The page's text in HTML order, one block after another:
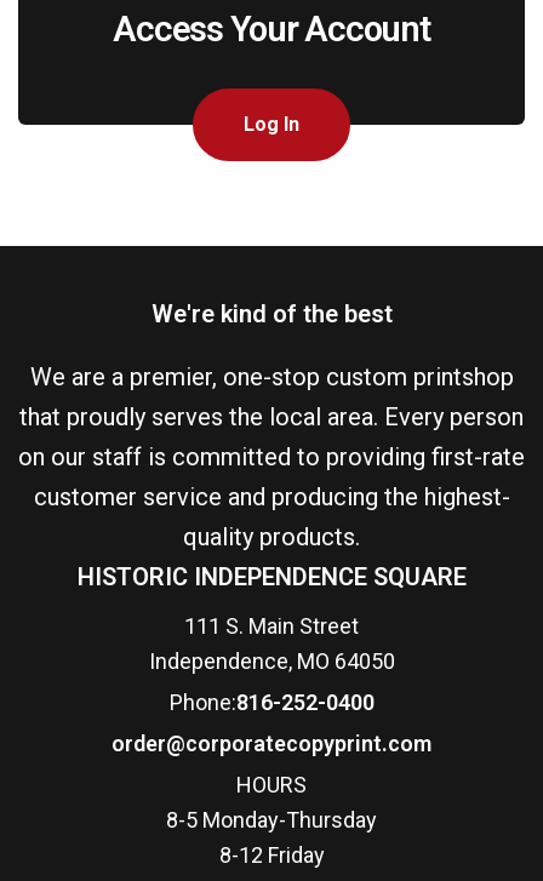
Access Your Account
Log In
We're kind of the best
We are a premier, one-stop custom printshop
that proudly serves the local area. Every person
on our staff is committed to providing first-rate
customer service and producing the highest-
quality products.
HISTORIC INDEPENDENCE SQUARE
111 S. Main Street
Independence, MO 64050
Phone:816-252-0400
order@corporatecopyprint.com
HOURS
8-5 Monday-Thursday
8-12 Friday